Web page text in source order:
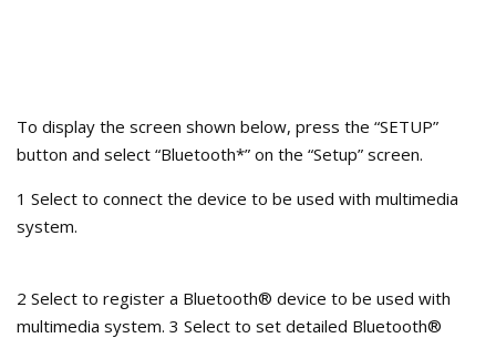
To display the screen shown below, press the “SETUP”
button and select “Bluetooth*” on the “Setup” screen.
1 Select to connect the device to be used with multimedia
system.
2 Select to register a Bluetooth® device to be used with
multimedia system. 3 Select to set detailed Bluetooth®